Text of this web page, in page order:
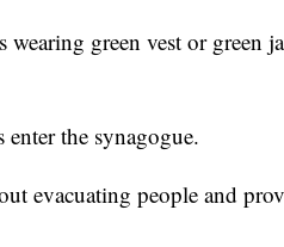
wearing green vest or green
enter the synagogue.
evacuating people and